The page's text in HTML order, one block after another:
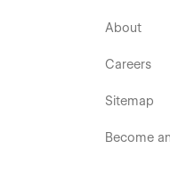
About
Careers
Sitemap
Become